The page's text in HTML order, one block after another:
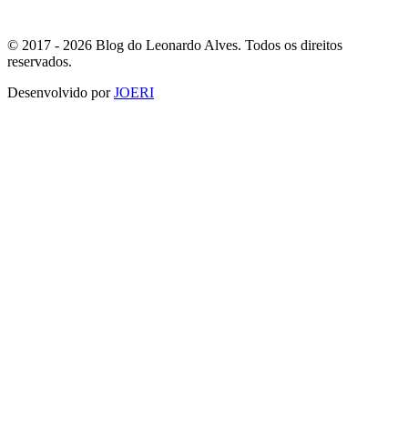
© 2017 - 2026 Blog do Leonardo Alves. Todos os direitos
reservados.
Desenvolvido porJOERI